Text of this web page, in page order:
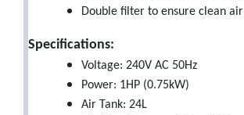
Double filter to ensure clean air
Specifications:
Voltage: 240V AC 50Hz
Power: 1HP (0.75kW)
Air Tank: 24L